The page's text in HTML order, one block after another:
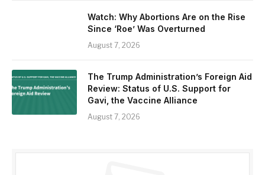
Watch: Why Abortions Are on the Rise
Since ‘Roe’ Was Overturned
August 7, 2026
The Trump Administration’s Foreign Aid
Review: Status of U.S. Support for
Gavi, the Vaccine Alliance
August 7, 2026